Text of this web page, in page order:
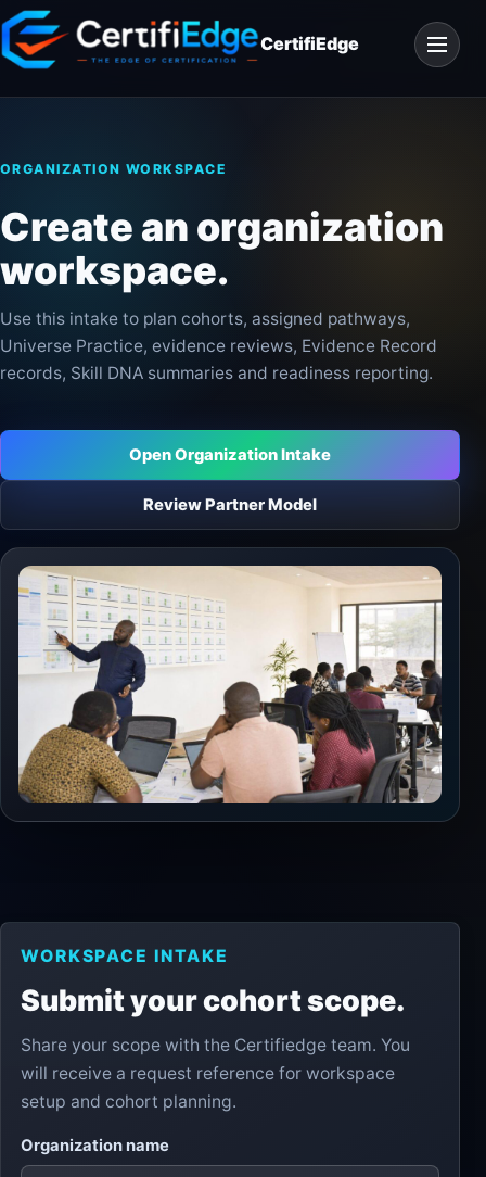
Skip
to
content
CertifiEdge
Open
ORGANIZATION WORKSPACE
Create an organization
workspace.
Use this intake to plan cohorts, assigned pathways,
Universe Practice, evidence reviews, Evidence Record
records, Skill DNA summaries and readiness reporting.
Open Organization Intake
Review Partner Model
WORKSPACE INTAKE
Submit your cohort scope.
Share your scope with the Certifiedge team. You
will receive a request reference for workspace
setup and cohort planning.
Lea
ve
Organization name